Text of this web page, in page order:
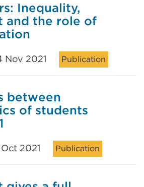
Inequality,
and the role of
Nov 2021 Publication
between
of students
2021 Publication